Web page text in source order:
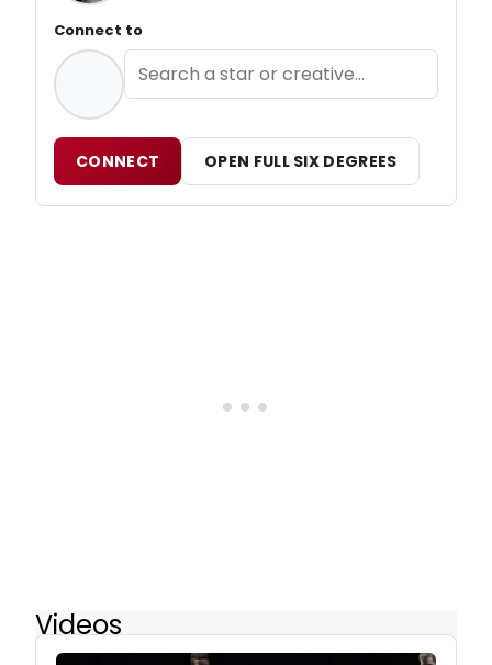
Connect to
CONNECT OPEN FULL SIX DEGREES
Videos